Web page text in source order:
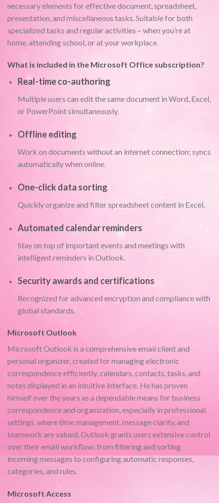
necessary elements for effective document, spreadsheet,
presentation, and miscellaneous tasks. Suitable for both
specialized tasks and regular activities – when you’re at
home, attending school, or at your workplace.
What is included in the Microsoft Office subscription?
Real-time co-authoring
Multiple users can edit the same document in Word, Excel,
or PowerPoint simultaneously.
Offline editing
Work on documents without an internet connection; syncs
automatically when online.
One-click data sorting
Quickly organize and filter spreadsheet content in Excel.
Automated calendar reminders
Stay on top of important events and meetings with
intelligent reminders in Outlook.
Security awards and certifications
Recognized for advanced encryption and compliance with
global standards.
Microsoft Outlook
Microsoft Outlook is a comprehensive email client and
personal organizer, created for managing electronic
correspondence efficiently, calendars, contacts, tasks, and
notes displayed in an intuitive interface. He has proven
himself over the years as a dependable means for business
correspondence and organization, especially in professional
settings, where time management, message clarity, and
teamwork are valued. Outlook grants users extensive control
over their email workflow: from filtering and sorting
incoming messages to configuring automatic responses,
categories, and rules.
Microsoft Access